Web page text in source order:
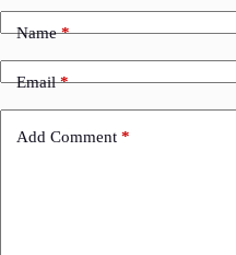
Name*
Email*
Add Comment *